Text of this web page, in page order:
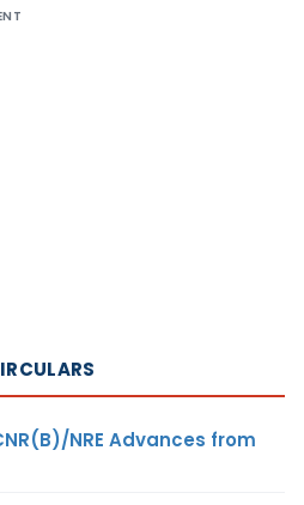
NRE Advances from